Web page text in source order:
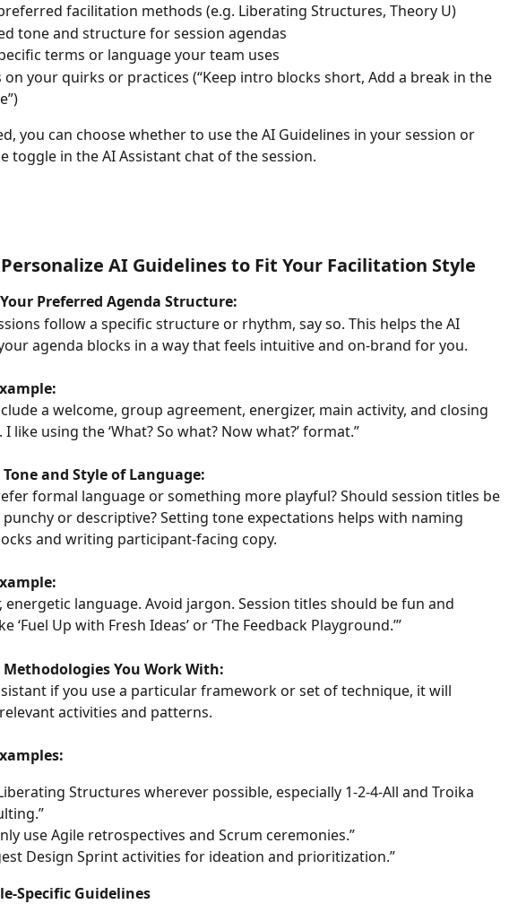
facilitation methods (e.g. Liberating Structures, Theory U)
tone and structure for session agendas
terms or language your team uses
on your quirks or practices (“Keep intro blocks short, Add a break in the
you can choose whether to use the AI Guidelines in your session or
toggle in the AI Assistant chat of the session.
AI Guidelines to Fit Your Facilitation Style
Preferred Agenda Structure:
follow a specific structure or rhythm, say so. This helps the AI
agenda blocks in a way that feels intuitive and on-brand for you.
a welcome, group agreement, energizer, main activity, and closing
like using the ‘What? So what? Now what?’ format.”
and Style of Language:
formal language or something more playful? Should session titles be
or descriptive? Setting tone expectations helps with naming
and writing participant-facing copy.
energetic language. Avoid jargon. Session titles should be fun and
‘Fuel Up with Fresh Ideas’ or ‘The Feedback Playground.’”
Methodologies You Work With:
if you use a particular framework or set of technique, it will
activities and patterns.
Structures wherever possible, especially 1-2-4-All and Troika
use Agile retrospectives and Scrum ceremonies.”
Design Sprint activities for ideation and prioritization.”
Specific Guidelines